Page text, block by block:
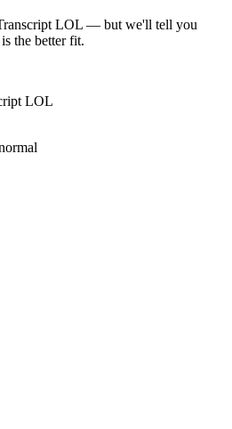
LOL — but we'll tell you
the better fit.
LOL